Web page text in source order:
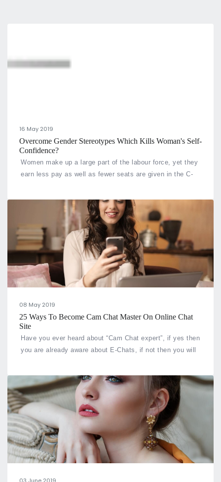
16 May 2019
Overcome Gender Stereotypes Which Kills Woman's Self-
Confidence?
Women make up a large part of the labour force, yet they
earn less pay as well as fewer seats are given in the C-
08 May 2019
25 Ways To Become Cam Chat Master On Online Chat
Site
Have you ever heard about “Cam Chat expert”, if yes then
you are already aware about E-Chats, if not then you will
make you expert of chat rooms.
03 June 2019